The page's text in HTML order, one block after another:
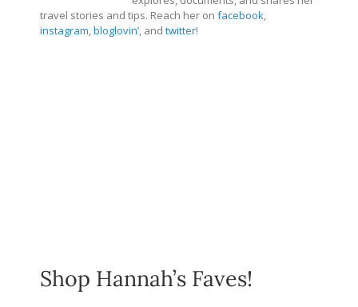
travel stories and tips. Reach her on facebook,
instagram,bloglovin’, and twitter!
Shop Hannah’s Faves!